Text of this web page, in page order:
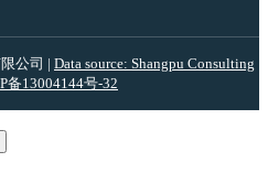
公司 | Data source: Shangpu Consulting
备13004144号-32